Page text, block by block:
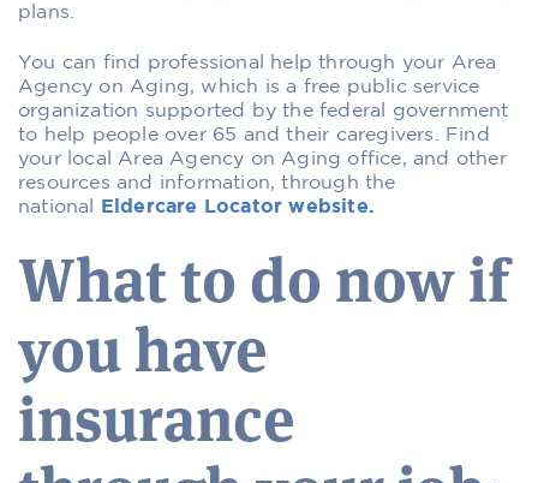
plans.
You can find professional help through your Area
Agency on Aging, which is a free public service
organization supported by the federal government
to help people over 65 and their caregivers. Find
your local Area Agency on Aging office, and other
resources and information, through the
national
Eldercare Locator website.
What to do now if
you have
insurance